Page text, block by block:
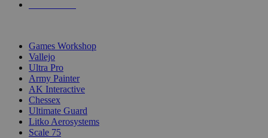
Games Workshop
Vallejo
Ultra Pro
Army Painter
AK Interactive
Chessex
Ultimate Guard
Litko Aerosystems
Scale 75